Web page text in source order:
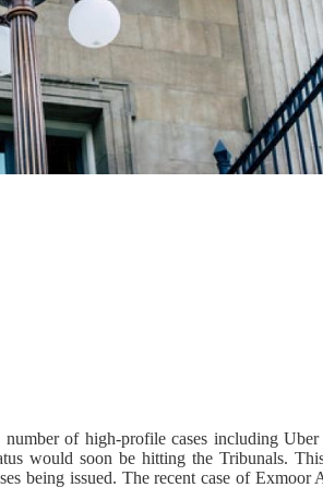
of high-profile cases including
would soon be hitting the Tribunals.
being issued. The recent case of